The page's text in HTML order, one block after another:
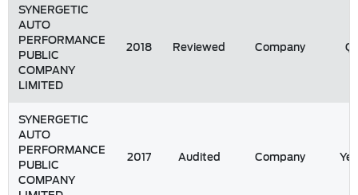
SYNERGETIC
AUTO
PERFORMANCE
PUBLIC
COMPANY
LIMITED
2018 Reviewed Company Q1
SYNERGETIC
AUTO
PERFORMANCE
PUBLIC
COMPANY
2017 Audited Company